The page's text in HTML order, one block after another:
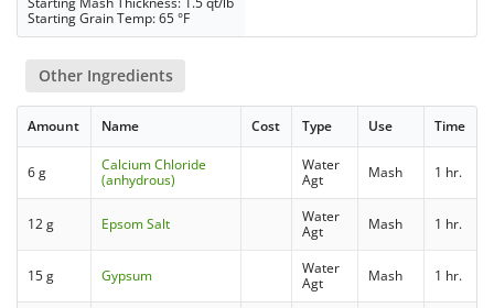
Starting Grain Temp: 65 °F
Other Ingredients
Amount Name Cost Type Use Time
6 g
Calcium Chloride
(anhydrous)
Water
Agt
Mash 1 hr.
12 g Epsom Salt
Water
Agt
Mash 1 hr.
15 g Gypsum
Water
Agt
Mash 1 hr.